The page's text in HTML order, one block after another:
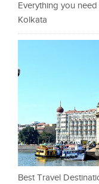
Everything you
Kolkata
Best Travel